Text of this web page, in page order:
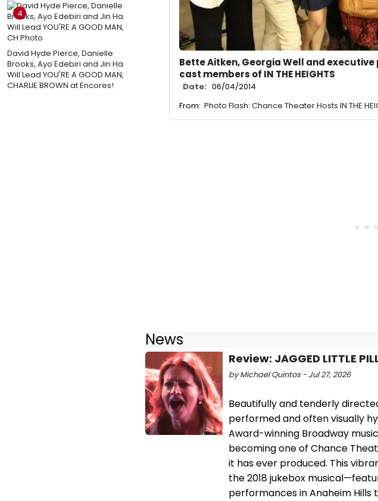
4
David Hyde Pierce, Danielle
Brooks, Ayo Edebiri and Jin Ha
Will Lead YOU'RE A GOOD MAN,
CHARLIE BROWN at Encores!
Bette Aitken, Georgia Well and
cast members of IN THE HEIGHTS
Date: 06/04/2014
From: Photo Flash: Chance Theater Hosts IN THE
News
Review: JAGGED LITTLE
by Michael Quintos - Jul 27, 2026
Beautifully and tenderly
performed and often visually
Award-winning Broadway
becoming one of Chance
it has ever produced. This
the 2018 jukebox
performances in Anaheim Hills